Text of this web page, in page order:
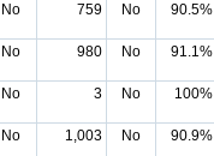
No 759 No 90.5%
No 980 No 91.1%
No 3 No 100%
No 1,003 No 90.9%